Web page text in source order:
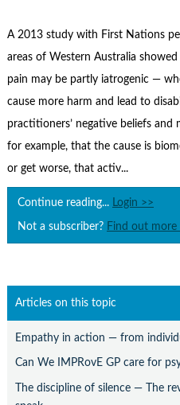
Subscribe
A 2013 study with First Nations
areas of Western Australia
pain may be partly iatrogenic —
cause more harm and lead to
practitioners’ negative beliefs
for example, that the cause is
or get worse, that activ...
Continue reading... Login >>
Not a subscriber? Find out more
Articles on this topic
Empathy in action — from
Can We IMPRovE GP care for
The discipline of silence — The